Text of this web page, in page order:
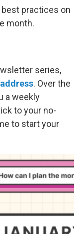
practices on
month.
series,
. Over the
a weekly
to your no-
to start your